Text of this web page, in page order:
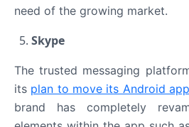
need of the growing market.
Skype
The trusted messaging
its plan to move its Android
brand has completely